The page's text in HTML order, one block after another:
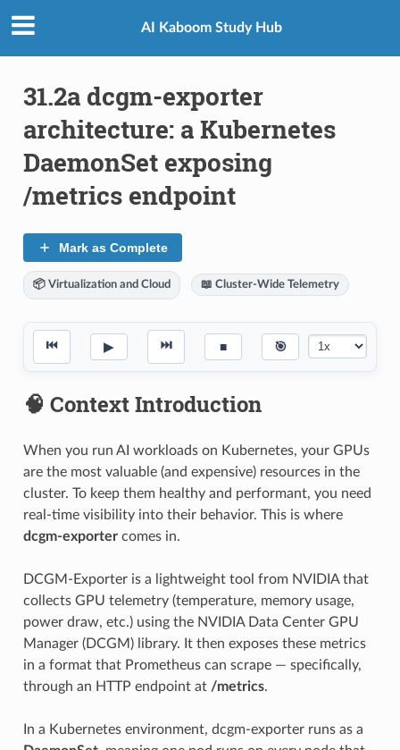
AI Kaboom Study Hub
31.2a dcgm-exporter
architecture: a Kubernetes
DaemonSet exposing
/metrics endpoint
Mark as Complete
📦 Virtualization and Cloud 📖 Cluster-Wide Telemetry
⏮ ▶ ⏭ ■ 🎯
🧠 Context Introduction
When you run AI workloads on Kubernetes, your GPUs
are the most valuable (and expensive) resources in the
cluster. To keep them healthy and performant, you need
real-time visibility into their behavior. This is where
dcgm-exportercomes in.
DCGM-Exporter is a lightweight tool from NVIDIA that
collects GPU telemetry (temperature, memory usage,
power draw, etc.) using the NVIDIA Data Center GPU
Manager (DCGM) library. It then exposes these metrics
in a format that Prometheus can scrape — specifically,
through an HTTP endpoint at /metrics.
In a Kubernetes environment, dcgm-exporter runs as a